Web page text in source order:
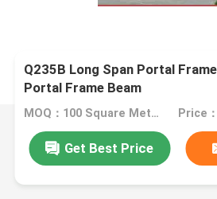
Q235B Long Span Portal
Portal Frame Beam
MOQ：100 Square Meters Price
Get Best Price